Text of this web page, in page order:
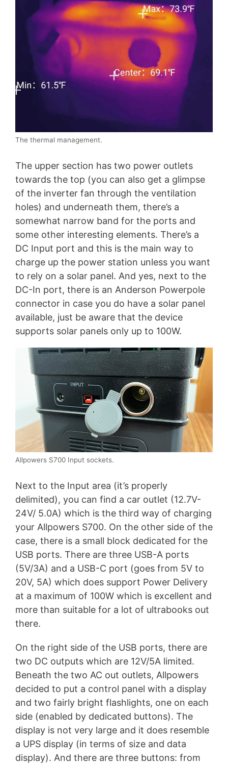
The thermal management.
The upper section has two power outlets
towards the top (you can also get a glimpse
of the inverter fan through the ventilation
holes) and underneath them, there’s a
somewhat narrow band for the ports and
some other interesting elements. There’s a
DC Input port and this is the main way to
charge up the power station unless you want
to rely on a solar panel. And yes, next to the
DC-In port, there is an Anderson Powerpole
connector in case you do have a solar panel
available, just be aware that the device
supports solar panels only up to 100W.
Allpowers S700 Input sockets.
Next to the Input area (it’s properly
delimited), you can find a car outlet (12.7V-
24V/ 5.0A) which is the third way of charging
your Allpowers S700. On the other side of the
case, there is a small block dedicated for the
USB ports. There are three USB-A ports
(5V/3A) and a USB-C port (goes from 5V to
20V, 5A) which does support Power Delivery
at a maximum of 100W which is excellent and
more than suitable for a lot of ultrabooks out
there.
On the right side of the USB ports, there are
two DC outputs which are 12V/5A limited.
Beneath the two AC out outlets, Allpowers
decided to put a control panel with a display
and two fairly bright flashlights, one on each
side (enabled by dedicated buttons). The
display is not very large and it does resemble
a UPS display (in terms of size and data
display). And there are three buttons: from